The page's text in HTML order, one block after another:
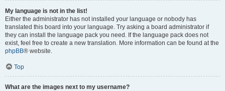
My language is not in the list!
Either the administrator has not installed your language or nobody has
translated this board into your language. Try asking a board administrator if
they can install the language pack you need. If the language pack does not
exist, feel free to create a new translation. More information can be found at the
phpBB® website.
Top
What are the images next to my username?